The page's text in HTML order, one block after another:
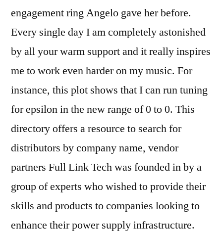
engagement ring Angelo gave her before.
Every single day I am completely astonished
by all your warm support and it really inspires
me to work even harder on my music. For
instance, this plot shows that I can run tuning
for epsilon in the new range of 0 to 0. This
directory offers a resource to search for
distributors by company name, vendor
partners Full Link Tech was founded in by a
group of experts who wished to provide their
skills and products to companies looking to
enhance their power supply infrastructure.